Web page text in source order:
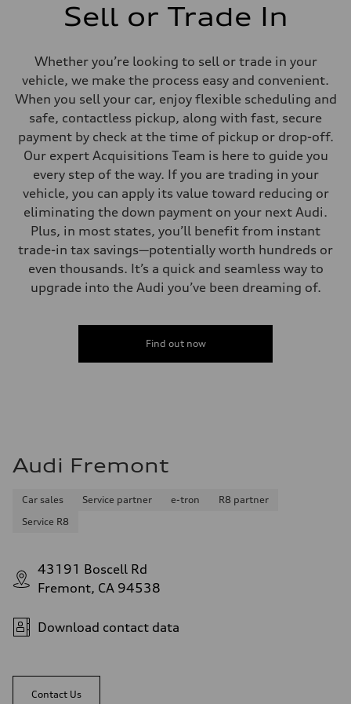
Sell or Trade In
Whether you’re looking to sell or trade in your
vehicle, we make the process easy and convenient.
When you sell your car, enjoy flexible scheduling and
safe, contactless pickup, along with fast, secure
payment by check at the time of pickup or drop-off.
Our expert Acquisitions Team is here to guide you
every step of the way. If you are trading in your
vehicle, you can apply its value toward reducing or
eliminating the down payment on your next Audi.
Plus, in most states, you’ll benefit from instant
trade-in tax savings—potentially worth hundreds or
even thousands. It’s a quick and seamless way to
upgrade into the Audi you’ve been dreaming of.
Find out now
Audi Fremont
Car sales Service partner e-tron
R8 partner
Service R8
43191 Boscell Rd
Fremont, CA 94538
Download contact data
Contact Us